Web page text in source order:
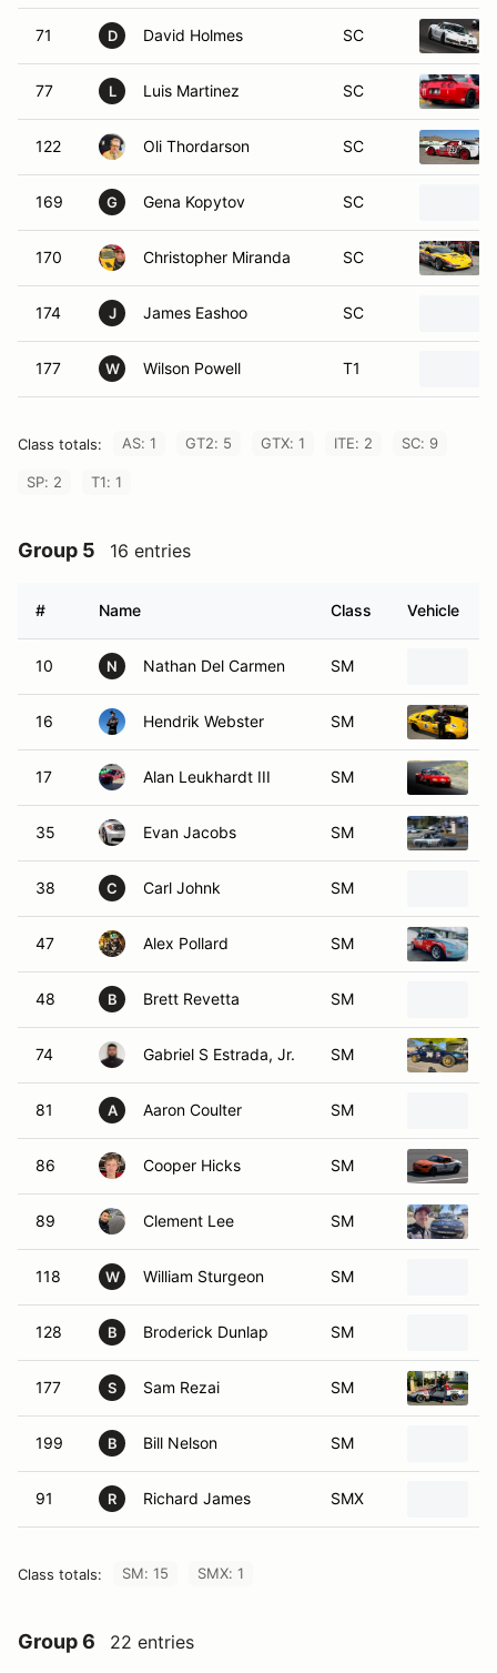
71 D David Holmes SC
77 L Luis Martinez SC
122 Oli Thordarson SC
169 G Gena Kopytov SC
170 Christopher Miranda SC
174 J James Eashoo SC
177 W Wilson Powell T1
Class totals: AS: 1 GT2: 5 GTX: 1 ITE: 2 SC: 9
SP: 2 T1: 1
Group 5 16 entries
# Name Class Vehicle
10 N Nathan Del Carmen SM
16 Hendrik Webster SM
17 Alan Leukhardt III SM
35 Evan Jacobs SM
38 C Carl Johnk SM
47 Alex Pollard SM
48 B Brett Revetta SM
74 Gabriel S Estrada, Jr. SM
81 A Aaron Coulter SM
86 Cooper Hicks SM
89 Clement Lee SM
118 W William Sturgeon SM
128 B Broderick Dunlap SM
177 S Sam Rezai SM
199 B Bill Nelson SM
91 R Richard James SMX
Class totals: SM: 15 SMX: 1
Group 6 22 entries